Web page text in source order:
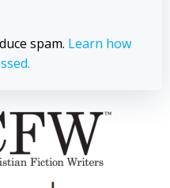
spam. Learn how